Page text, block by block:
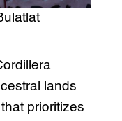
lands
prioritizes